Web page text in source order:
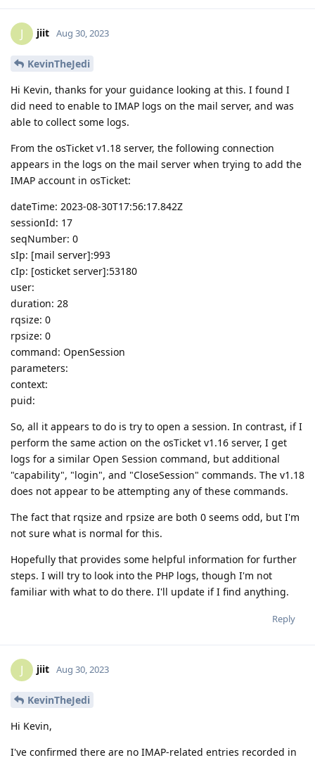
J jiit Aug 30, 2023
KevinTheJedi
Hi Kevin, thanks for your guidance looking at this. I found I
did need to enable to IMAP logs on the mail server, and was
able to collect some logs.
From the osTicket v1.18 server, the following connection
appears in the logs on the mail server when trying to add the
IMAP account in osTicket:
dateTime: 2023-08-30T17:56:17.842Z
sessionId: 17
seqNumber: 0
sIp: [mail server]:993
cIp: [osticket server]:53180
user:
duration: 28
rqsize: 0
rpsize: 0
command: OpenSession
parameters:
context:
puid:
So, all it appears to do is try to open a session. In contrast, if I
perform the same action on the osTicket v1.16 server, I get
logs for a similar Open Session command, but additional
"capability", "login", and "CloseSession" commands. The v1.18
does not appear to be attempting any of these commands.
The fact that rqsize and rpsize are both 0 seems odd, but I'm
not sure what is normal for this.
Hopefully that provides some helpful information for further
steps. I will try to look into the PHP logs, though I'm not
familiar with what to do there. I'll update if I find anything.
Reply
J jiit Aug 30, 2023
KevinTheJedi
Hi Kevin,
I've confirmed there are no IMAP-related entries recorded in